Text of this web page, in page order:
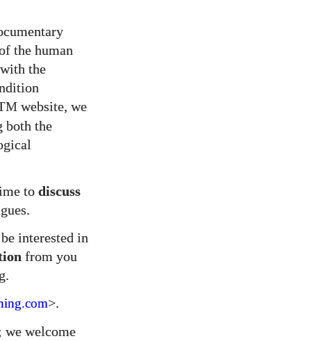
the human
the
website, we
both the
to discuss
interested in
from you
>.
we welcome